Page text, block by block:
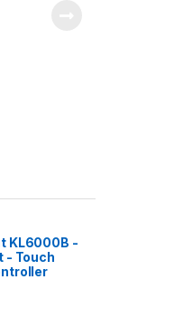
KL6000B -
- Touch